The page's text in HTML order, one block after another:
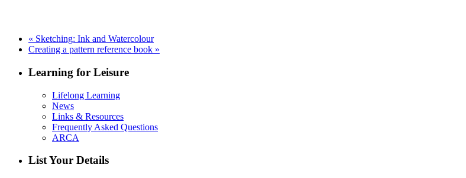
« Sketching: Ink and Watercolour
Creating a pattern reference book »
Learning for Leisure
Lifelong Learning
News
Links & Resources
Frequently Asked Questions
ARCA
List Your Details